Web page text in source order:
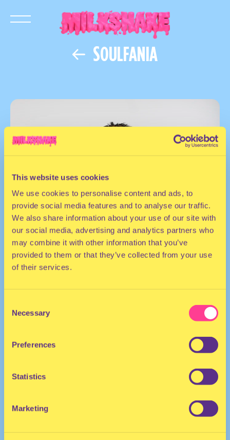
This website uses cookies
We use cookies to personalise content and ads, to
provide social media features and to analyse our traffic.
We also share information about your use of our site with
our social media, advertising and analytics partners who
may combine it with other information that you’ve
provided to them or that they’ve collected from your use
of their services.
Selection
Necessary
Preferences
Statistics
Marketing
SOULFANIA
DJ | The Netherlands